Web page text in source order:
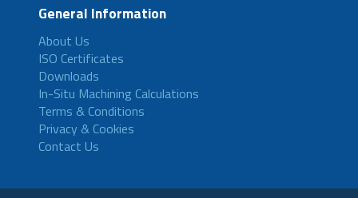
General Information
About Us
ISO Certificates
Downloads
In-Situ Machining Calculations
Terms & Conditions
Privacy & Cookies
Contact Us